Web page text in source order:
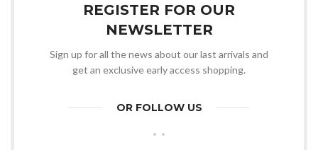
REGISTER FOR OUR
NEWSLETTER
Sign up for all the news about our last arrivals and
get an exclusive early access shopping.
OR FOLLOW US